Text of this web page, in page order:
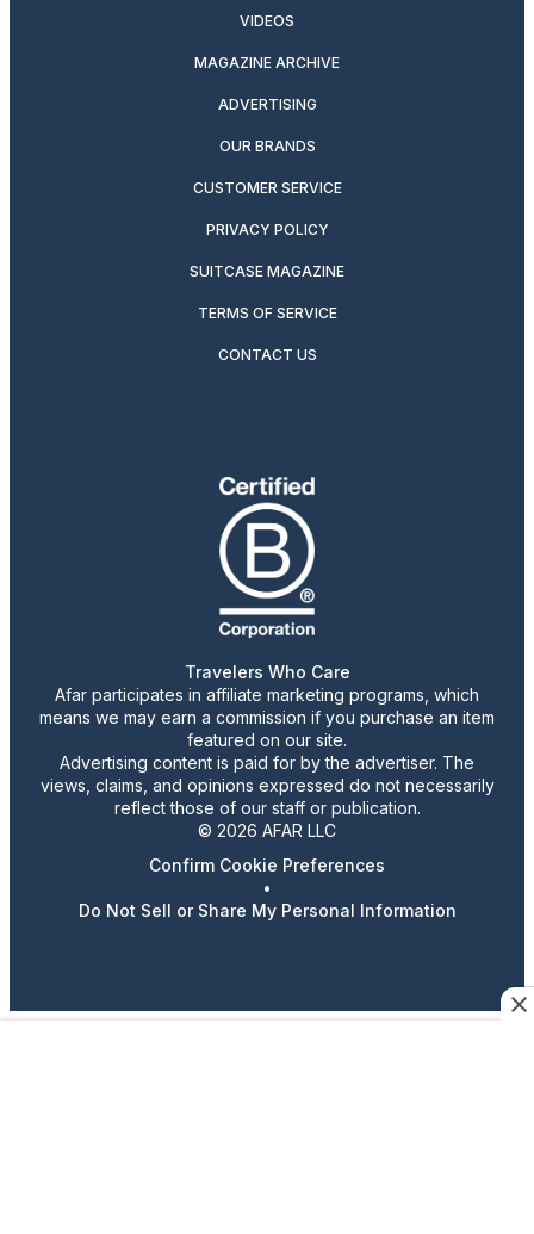
VIDEOS
MAGAZINE ARCHIVE
ADVERTISING
OUR BRANDS
CUSTOMER SERVICE
PRIVACY POLICY
SUITCASE MAGAZINE
TERMS OF SERVICE
CONTACT US
Travelers Who Care
Afar participates in affiliate marketing programs, which
means we may earn a commission if you purchase an item
featured on our site.
Advertising content is paid for by the advertiser. The
views, claims, and opinions expressed do not necessarily
reflect those of our staff or publication.
© 2026 AFAR LLC
Confirm Cookie Preferences
•
Do Not Sell or Share My Personal Information